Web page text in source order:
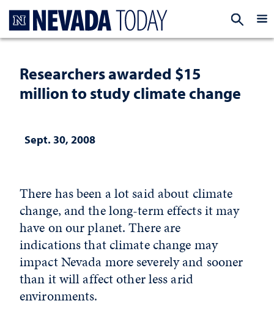
Researchers awarded $15
million to study climate change
Sept. 30, 2008
There has been a lot said about climate
change, and the long-term effects it may
have on our planet. There are
indications that climate change may
impact Nevada more severely and sooner
than it will affect other less arid
environments.